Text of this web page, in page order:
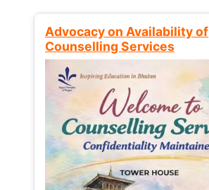
Advocacy on Availability of
Counselling Services